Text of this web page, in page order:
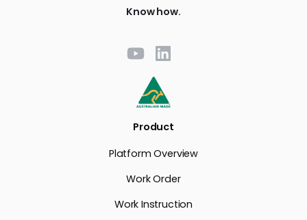
Know how.
Product
Platform Overview
Work Order
Work Instruction